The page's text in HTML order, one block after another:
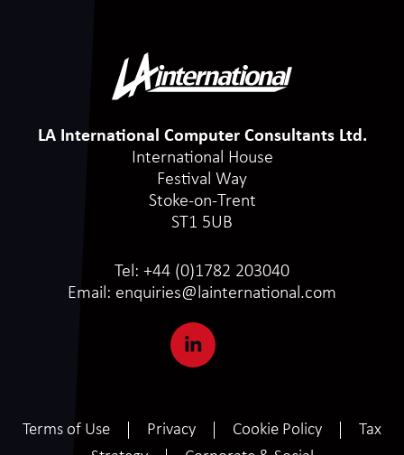
LA International Computer Consultants Ltd.
International House
Festival Way
Stoke-on-Trent
ST1 5UB
Tel: +44 (0)1782 203040
Email: enquiries@lainternational.com
Terms of Use Privacy Cookie Policy
Tax